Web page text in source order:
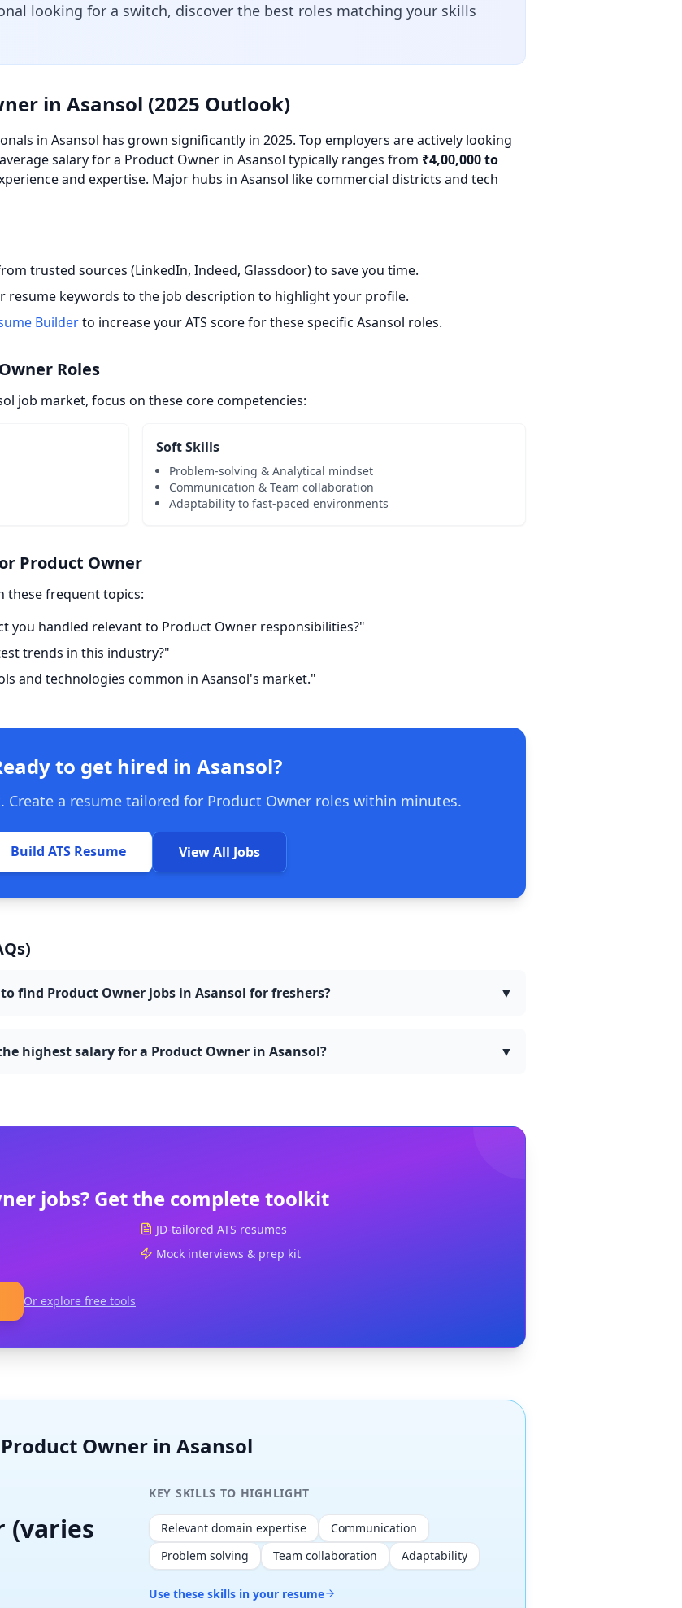
looking for a switch, discover the best roles matching your skills
in Asansol (2025 Outlook)
in Asansol has grown significantly in 2025. Top employers are actively looking
salary for a Product Owner in Asansol typically ranges from ₹4,00,000 to
and expertise. Major hubs in Asansol like commercial districts and tech
trusted sources (LinkedIn, Indeed, Glassdoor) to save you time.
resume keywords to the job description to highlight your profile.
Builderto increase your ATS score for these specific Asansol roles.
Roles
job market, focus on these core competencies:
Soft Skills
Problem-solving & Analytical mindset
Communication & Team collaboration
Adaptability to fast-paced environments
Product Owner
these frequent topics:
you handled relevant to Product Owner responsibilities?"
trends in this industry?"
and technologies common in Asansol's market."
to get hired in Asansol?
a resume tailored for Product Owner roles within minutes.
Build ATS Resume View All Jobs
find Product Owner jobs in Asansol for freshers? ▼
highest salary for a Product Owner in Asansol? ▼
jobs? Get the complete toolkit
JD-tailored ATS resumes
Mock interviews & prep kit
Or explore free tools
Product Owner in Asansol
(varies
KEY SKILLS TO HIGHLIGHT
Relevant domain expertise
Communication
Problem solving
Team collaboration Adaptability
Use these skills in your resume